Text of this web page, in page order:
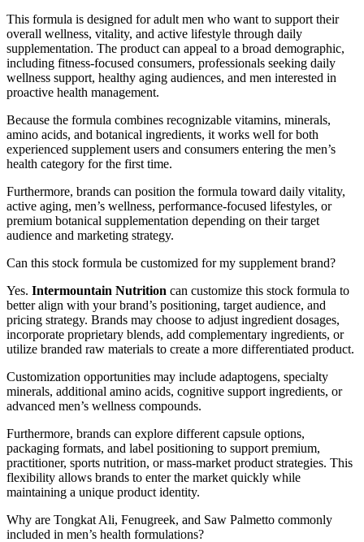
This formula is designed for adult men who want to support their
overall wellness, vitality, and active lifestyle through daily
supplementation. The product can appeal to a broad demographic,
including fitness-focused consumers, professionals seeking daily
wellness support, healthy aging audiences, and men interested in
proactive health management.
Because the formula combines recognizable vitamins, minerals,
amino acids, and botanical ingredients, it works well for both
experienced supplement users and consumers entering the men’s
health category for the first time.
Furthermore, brands can position the formula toward daily vitality,
active aging, men’s wellness, performance-focused lifestyles, or
premium botanical supplementation depending on their target
audience and marketing strategy.
Can this stock formula be customized for my supplement brand?
Yes. Intermountain Nutrition can customize this stock formula to
better align with your brand’s positioning, target audience, and
pricing strategy. Brands may choose to adjust ingredient dosages,
incorporate proprietary blends, add complementary ingredients, or
utilize branded raw materials to create a more differentiated product.
Customization opportunities may include adaptogens, specialty
minerals, additional amino acids, cognitive support ingredients, or
advanced men’s wellness compounds.
Furthermore, brands can explore different capsule options,
packaging formats, and label positioning to support premium,
practitioner, sports nutrition, or mass-market product strategies. This
flexibility allows brands to enter the market quickly while
maintaining a unique product identity.
Why are Tongkat Ali, Fenugreek, and Saw Palmetto commonly
included in men’s health formulations?